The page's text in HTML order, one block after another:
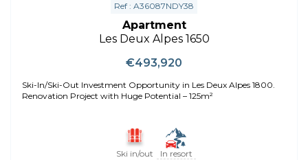
Ref : A36087NDY38
Apartment
Les Deux Alpes 1650
€493,920
Ski-In/Ski-Out Investment Opportunity in Les Deux Alpes 1800.
Renovation Project with Huge Potential – 125m²
Ski in/out In resort